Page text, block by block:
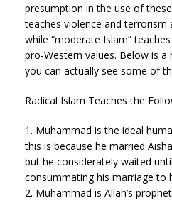
presumption in the use of
teaches violence and terrorism
while “moderate Islam”
pro-Western values. Below is
you can actually see some of
Radical Islam Teaches the
1. Muhammad is the ideal
this is because he married
but he considerately waited
consummating his marriage to
2. Muhammad is Allah’s